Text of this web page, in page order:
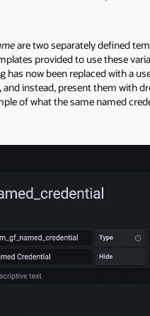
are two separately defined
provided to use these
now been replaced with a
instead, present them with
of what the same named